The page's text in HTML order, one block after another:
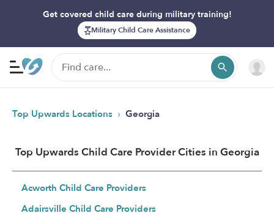
Get covered child care during military training!
Military Child Care Assistance
Top Upwards Locations › Georgia
Top Upwards Child Care Provider Cities in Georgia
Acworth Child Care Providers
Adairsville Child Care Providers